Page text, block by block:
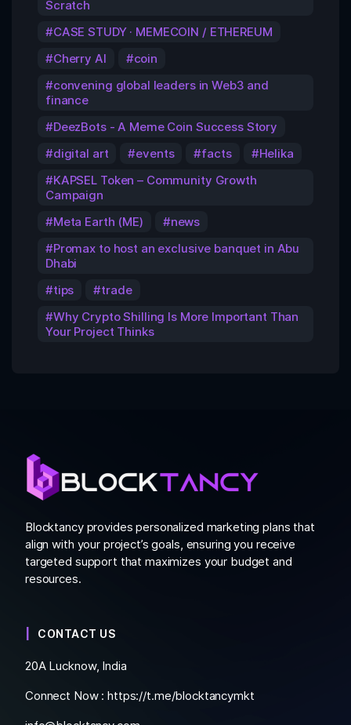
Scratch
CASE STUDY · MEMECOIN / ETHEREUM
Cherry AI
coin
convening global leaders in Web3 and
finance
DeezBots - A Meme Coin Success Story
digital art
events facts
Helika
KAPSEL Token – Community Growth
Campaign
Meta Earth (ME)
news
Promax to host an exclusive banquet in Abu
Dhabi
tips
trade
Why Crypto Shilling Is More Important Than
Your Project Thinks
Blocktancy provides personalized marketing plans that
align with your project’s goals, ensuring you receive
targeted support that maximizes your budget and
resources.
CONTACT US
20A Lucknow, India
Connect Now :https://t.me/blocktancymkt